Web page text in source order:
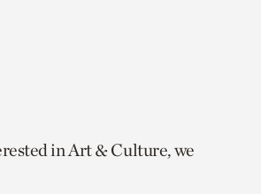
in Art & Culture, we